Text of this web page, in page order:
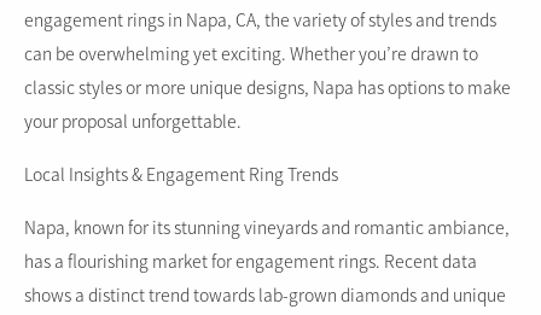
engagement rings in Napa, CA, the variety of styles and trends
can be overwhelming yet exciting. Whether you’re drawn to
classic styles or more unique designs, Napa has options to make
your proposal unforgettable.
Local Insights & Engagement Ring Trends
Napa, known for its stunning vineyards and romantic ambiance,
has a flourishing market for engagement rings. Recent data
shows a distinct trend towards lab-grown diamonds and unique